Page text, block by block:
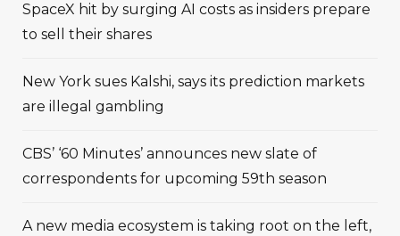
SpaceX hit by surging AI costs as insiders prepare
to sell their shares
New York sues Kalshi, says its prediction markets
are illegal gambling
CBS’ ‘60 Minutes’ announces new slate of
correspondents for upcoming 59th season
A new media ecosystem is taking root on the left,